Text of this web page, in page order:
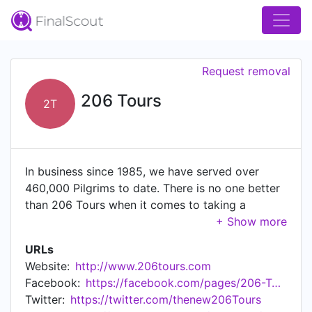
2T 206 Tours
Request removal
In business since 1985, we have served over
460,000 Pilgrims to date. There is no one better
than 206 Tours when it comes to taking a
spiritual journey to the Holy Land, Italy, Fatima,
many more places around the globe. The
memories of your trip with 206 Tours will last a
lifetime. Your fellow pilgrims, that became like
family. 206 Tours includes just about everything
URLs
Website: http://www.206tours.com
Facebook:
https://facebook.com/pages/206-Tours/139209248391
Twitter: https://twitter.com/thenew206Tours